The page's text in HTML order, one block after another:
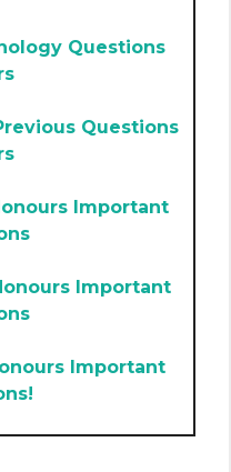
Questions
Questions
Important
Important
Important